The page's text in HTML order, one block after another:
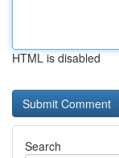
HTML is disabled
Search